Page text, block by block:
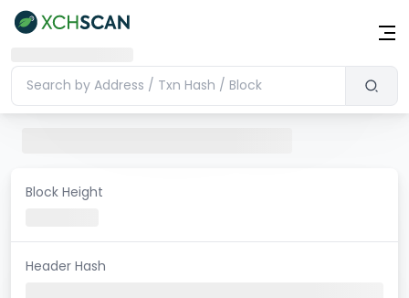
Block Height
Header Hash